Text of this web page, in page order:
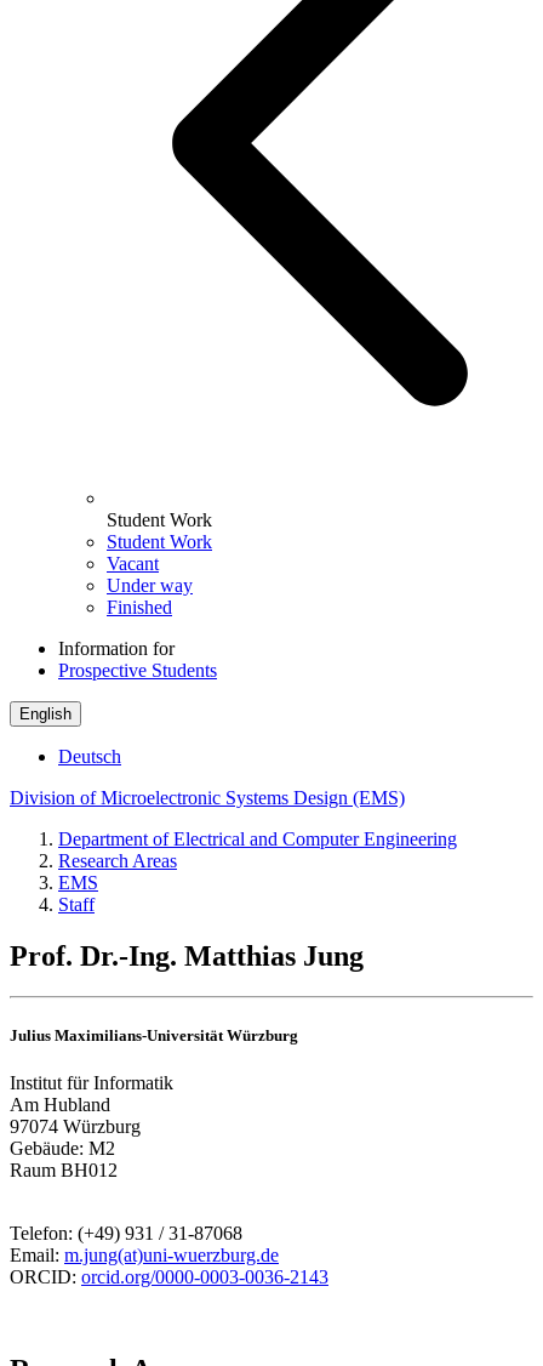
Student Work
Student Work
Vacant
Under way
Finished
Information for
Prospective Students
English
Deutsch
Division of Microelectronic Systems Design (EMS)
Department of Electrical and Computer Engineering
Research Areas
EMS
Staff
Prof. Dr.-Ing. Matthias Jung
Julius Maximilians-Universität Würzburg
Institut für Informatik
Am Hubland
97074 Würzburg
Gebäude: M2
Raum BH012
Telefon: (+49) 931 / 31-87068
Email: m.jung(at)uni-wuerzburg.de
ORCID: orcid.org/0000-0003-0036-2143